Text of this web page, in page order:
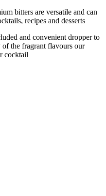
bitters are versatile and can
recipes and desserts
and convenient dropper to
the fragrant flavours our
cocktail